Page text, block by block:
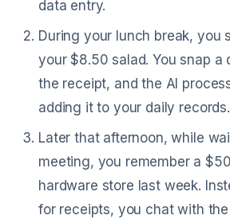
data entry.
During your lunch break, you
your $8.50 salad. You snap a
the receipt, and the AI
adding it to your daily records.
Later that afternoon, while
meeting, you remember a
hardware store last week.
for receipts, you chat with